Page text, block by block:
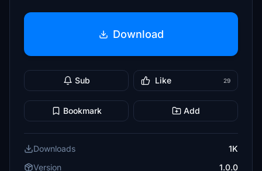
Download
Sub Like 29
Bookmark Add
Downloads
1K
Version
1.0.0